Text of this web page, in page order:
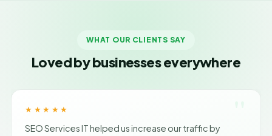
WHAT OUR CLIENTS SAY
Loved by businesses everywhere
★★★★★
SEO Services IT helped us increase our traffic by